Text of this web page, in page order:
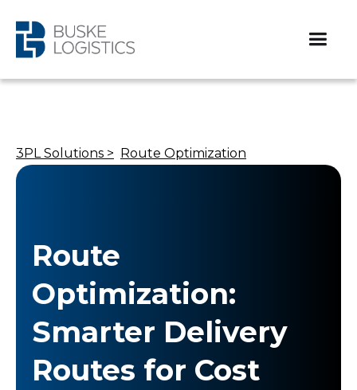
3PL Solutions > Route Optimization
Route
Optimization:
Smarter Delivery
Routes for Cost